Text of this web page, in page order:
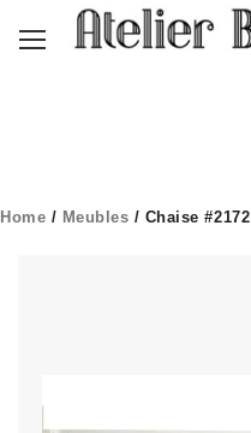
Home / Meubles / Chaise #2172